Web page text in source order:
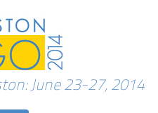
June 23-27, 2014